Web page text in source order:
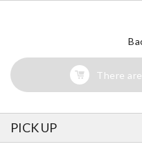
There
PICK UP